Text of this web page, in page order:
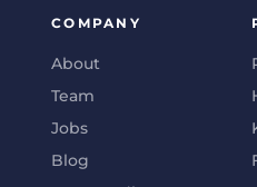
COMPANY
About
Team
Jobs
Blog